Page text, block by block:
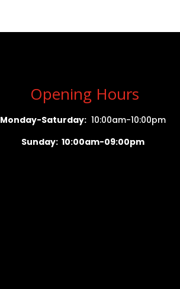
Opening Hours
Monday-Saturday:10:00am-10:00pm
Sunday: 10:00am-09:00pm